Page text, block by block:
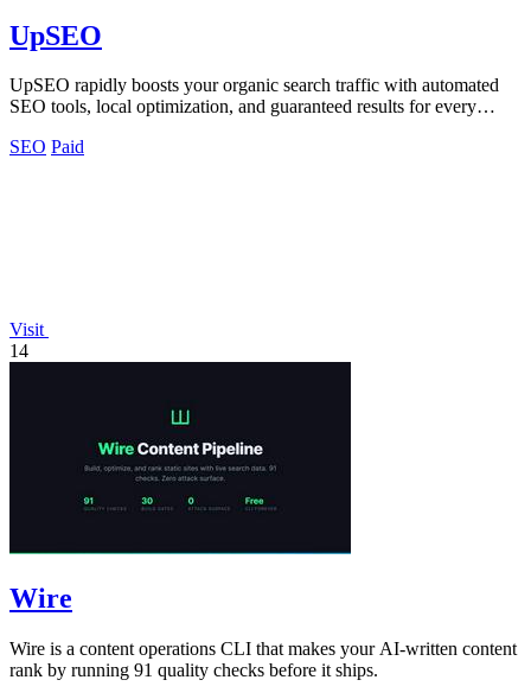
UpSEO
UpSEO rapidly boosts your organic search traffic with automated
SEO tools, local optimization, and guaranteed results for every
SEO Paid
Visit
14
Wire
Wire is a content operations CLI that makes your AI-written content
rank by running 91 quality checks before it ships.